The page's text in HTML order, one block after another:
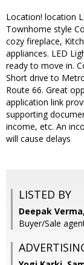
Location! location
Townhome style
cozy fireplace,
appliances. LED
ready to move in.
Short drive to
Route 66. Great
application link
supporting
income, etc. An
will cause delays
LISTED BY
Deepak
Buyer/Sale